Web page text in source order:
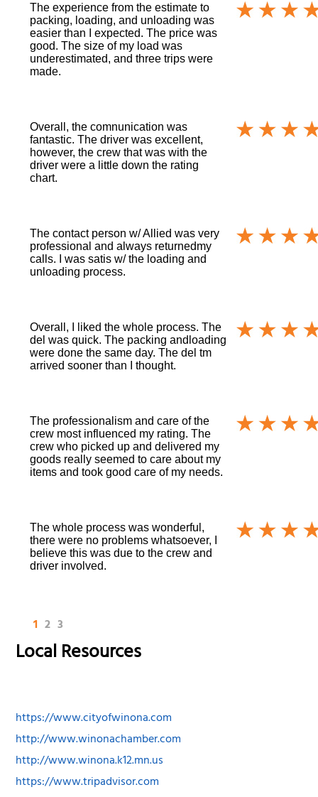
The experience from the estimate to
packing, loading, and unloading was
easier than I expected. The price was
good. The size of my load was
underestimated, and three trips were
made.
Overall, the comnunication was
fantastic. The driver was excellent,
however, the crew that was with the
driver were a little down the rating
chart.
The contact person w/ Allied was very
professional and always returnedmy
calls. I was satis w/ the loading and
unloading process.
Overall, I liked the whole process. The
del was quick. The packing andloading
were done the same day. The del tm
arrived sooner than I thought.
The professionalism and care of the
crew most influenced my rating. The
crew who picked up and delivered my
goods really seemed to care about my
items and took good care of my needs.
The whole process was wonderful,
there were no problems whatsoever, I
believe this was due to the crew and
driver involved.
1 2 3
Local Resources
https://www.cityofwinona.com
http://www.winonachamber.com
http://www.winona.k12.mn.us
https://www.tripadvisor.com